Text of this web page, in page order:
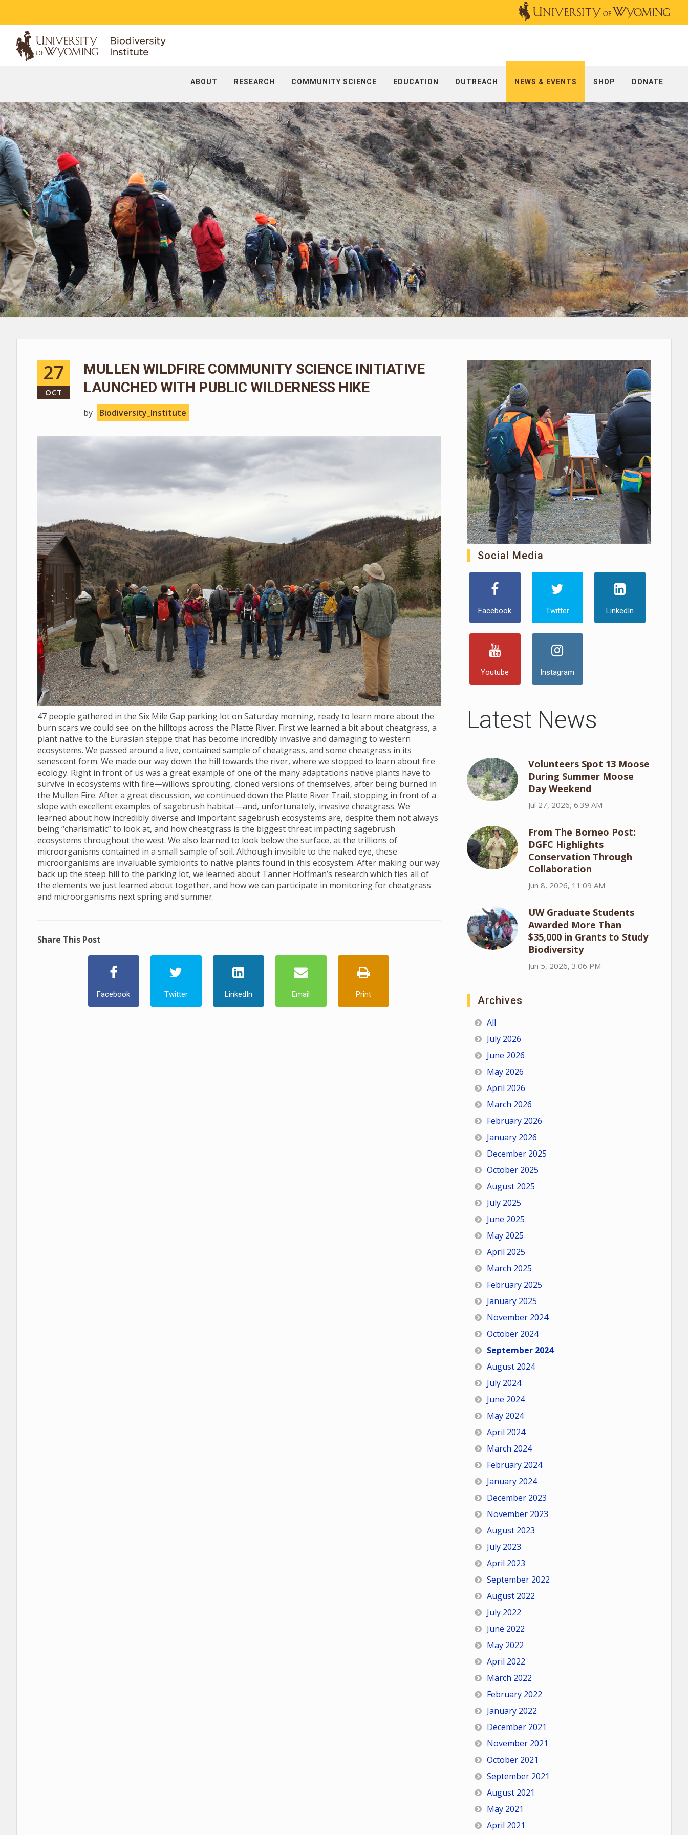
ABOUT RESEARCH COMMUNITY SCIENCE EDUCATION OUTREACH NEWS & EVENTS SHOP DONATE
27
OCT
MULLEN WILDFIRE COMMUNITY SCIENCE INITIATIVE
LAUNCHED WITH PUBLIC WILDERNESS HIKE
by Biodiversity_Institute
47 people gathered in the Six Mile Gap parking lot on Saturday morning, ready to learn more about the
burn scars we could see on the hilltops across the Platte River. First we learned a bit about cheatgrass, a
plant native to the Eurasian steppe that has become incredibly invasive and damaging to western
ecosystems. We passed around a live, contained sample of cheatgrass, and some cheatgrass in its
senescent form. We made our way down the hill towards the river, where we stopped to learn about fire
ecology. Right in front of us was a great example of one of the many adaptations native plants have to
survive in ecosystems with fire—willows sprouting, cloned versions of themselves, after being burned in
the Mullen Fire. After a great discussion, we continued down the Platte River Trail, stopping in front of a
slope with excellent examples of sagebrush habitat—and, unfortunately, invasive cheatgrass. We
learned about how incredibly diverse and important sagebrush ecosystems are, despite them not always
being “charismatic” to look at, and how cheatgrass is the biggest threat impacting sagebrush
ecosystems throughout the west. We also learned to look below the surface, at the trillions of
microorganisms contained in a small sample of soil. Although invisible to the naked eye, these
microorganisms are invaluable symbionts to native plants found in this ecosystem. After making our way
back up the steep hill to the parking lot, we learned about Tanner Hoffman’s research which ties all of
the elements we just learned about together, and how we can participate in monitoring for cheatgrass
and microorganisms next spring and summer.
Share This Post
Facebook Twitter LinkedIn Email Print
Social Media
Facebook Twitter LinkedIn
Youtube Instagram
Latest News
Volunteers Spot 13 Moose
During Summer Moose
Day Weekend
Jul 27, 2026, 6:39 AM
From The Borneo Post:
DGFC Highlights
Conservation Through
Collaboration
Jun 8, 2026, 11:09 AM
UW Graduate Students
Awarded More Than
$35,000 in Grants to Study
Biodiversity
Jun 5, 2026, 3:06 PM
Archives
All
July 2026
June 2026
May 2026
April 2026
March 2026
February 2026
January 2026
December 2025
October 2025
August 2025
July 2025
June 2025
May 2025
April 2025
March 2025
February 2025
January 2025
November 2024
October 2024
September 2024
August 2024
July 2024
June 2024
May 2024
April 2024
March 2024
February 2024
January 2024
December 2023
November 2023
August 2023
July 2023
April 2023
September 2022
August 2022
July 2022
June 2022
May 2022
April 2022
March 2022
February 2022
January 2022
December 2021
November 2021
October 2021
September 2021
August 2021
May 2021
April 2021